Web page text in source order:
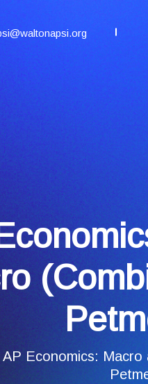
AP Economics: Macro